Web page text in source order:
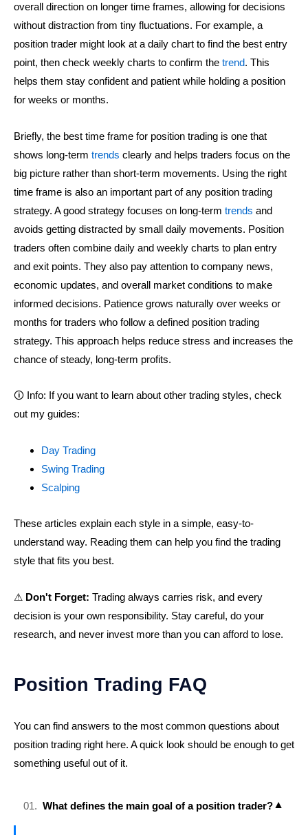
overall direction on longer time frames, allowing for decisions
without distraction from tiny fluctuations. For example, a
position trader might look at a daily chart to find the best entry
point, then check weekly charts to confirm the trend. This
helps them stay confident and patient while holding a position
for weeks or months.
Briefly, the best time frame for position trading is one that
shows long-term trends clearly and helps traders focus on the
big picture rather than short-term movements. Using the right
time frame is also an important part of any position trading
strategy. A good strategy focuses on long-term trends and
avoids getting distracted by small daily movements. Position
traders often combine daily and weekly charts to plan entry
and exit points. They also pay attention to company news,
economic updates, and overall market conditions to make
informed decisions. Patience grows naturally over weeks or
months for traders who follow a defined position trading
strategy. This approach helps reduce stress and increases the
chance of steady, long-term profits.
🛈 Info: If you want to learn about other trading styles, check
out my guides:
Day Trading
Swing Trading
Scalping
These articles explain each style in a simple, easy-to-
understand way. Reading them can help you find the trading
style that fits you best.
⚠ Don't Forget: Trading always carries risk, and every
decision is your own responsibility. Stay careful, do your
research, and never invest more than you can afford to lose.
Position Trading FAQ
You can find answers to the most common questions about
position trading right here. A quick look should be enough to get
something useful out of it.
What defines the main goal of a position trader?